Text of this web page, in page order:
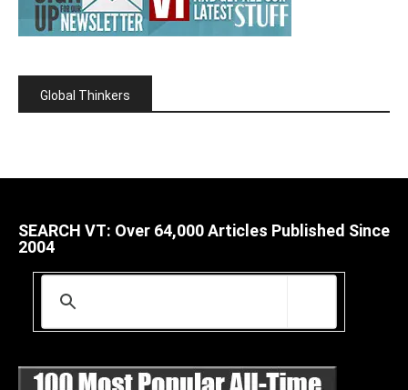
Global Thinkers
SEARCH VT: Over 64,000 Articles Published Since
2004